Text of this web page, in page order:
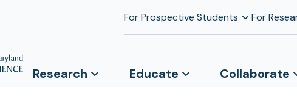
For Prospective Students For
Research Educate Collaborate